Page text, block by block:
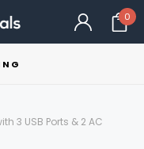
0
3 USB Ports & 2 AC